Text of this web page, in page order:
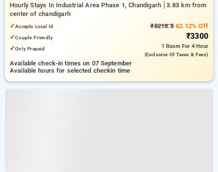
Hourly Stays In Industrial Area Phase 1, Chandigarh
3.83 km from
center of chandigarh
✓Accepts Local Id
✓Couple Friendly
✓Only Prepaid
₹8218.862.12% Off
₹3300
1 Room For 4 Hour
(exclusive Of Taxes & Fees)
Available check-in times on 07 September
Available hours for selected checkin time